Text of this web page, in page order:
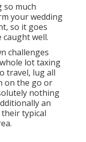
so much
your wedding
so it goes
well.
challenges
lot taxing
travel, lug all
on the go or
nothing
an
typical